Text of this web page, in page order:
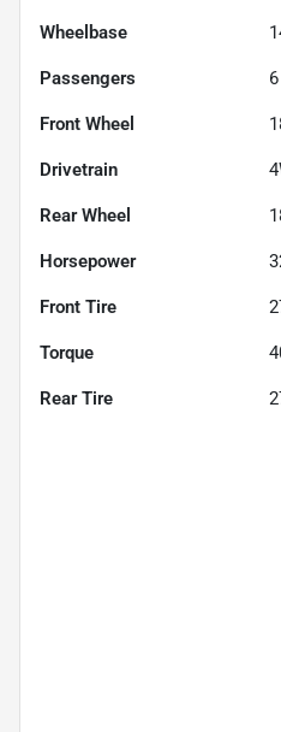
Wheelbase
Passengers 6
Front Wheel
Drivetrain
Rear Wheel
Horsepower
Front Tire
Torque
Rear Tire